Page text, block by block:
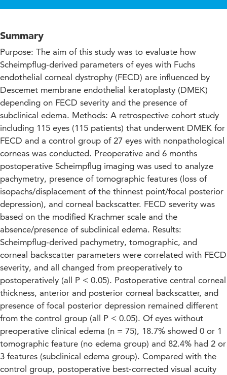
Summary
Purpose: The aim of this study was to evaluate how
Scheimpflug-derived parameters of eyes with Fuchs
endothelial corneal dystrophy (FECD) are influenced by
Descemet membrane endothelial keratoplasty (DMEK)
depending on FECD severity and the presence of
subclinical edema. Methods: A retrospective cohort study
including 115 eyes (115 patients) that underwent DMEK for
FECD and a control group of 27 eyes with nonpathological
corneas was conducted. Preoperative and 6 months
postoperative Scheimpflug imaging was used to analyze
pachymetry, presence of tomographic features (loss of
isopachs/displacement of the thinnest point/focal posterior
depression), and corneal backscatter. FECD severity was
based on the modified Krachmer scale and the
absence/presence of subclinical edema. Results:
Scheimpflug-derived pachymetry, tomographic, and
corneal backscatter parameters were correlated with FECD
severity, and all changed from preoperatively to
postoperatively (all P < 0.05). Postoperative central corneal
thickness, anterior and posterior corneal backscatter, and
presence of focal posterior depression remained different
from the control group (all P < 0.05). Of eyes without
preoperative clinical edema (n = 75), 18.7% showed 0 or 1
tomographic feature (no edema group) and 82.4% had 2 or
3 features (subclinical edema group). Compared with the
control group, postoperative best-corrected visual acuity